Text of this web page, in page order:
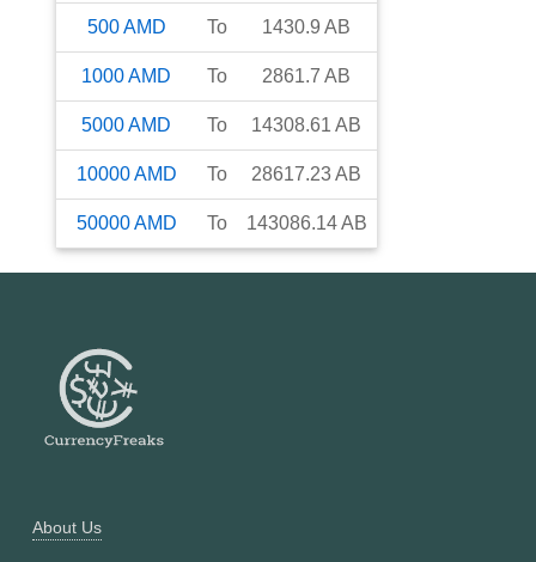
500AMD To 1430.9 AB
1000AMD To 2861.7 AB
5000AMD To 14308.61 AB
10000AMD To 28617.23AB
50000AMD To 143086.14AB
About Us